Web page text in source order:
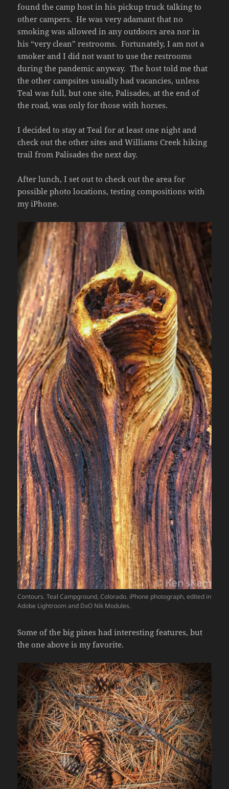
found the camp host in his pickup truck talking to
other campers. He was very adamant that no
smoking was allowed in any outdoors area nor in
his “very clean” restrooms. Fortunately, I am not a
smoker and I did not want to use the restrooms
during the pandemic anyway. The host told me that
the other campsites usually had vacancies, unless
Teal was full, but one site, Palisades, at the end of
the road, was only for those with horses.
I decided to stay at Teal for at least one night and
check out the other sites and Williams Creek hiking
trail from Palisades the next day.
After lunch, I set out to check out the area for
possible photo locations, testing compositions with
my iPhone.
Contours. Teal Campground, Colorado. iPhone photograph, edited in
Adobe Lightroom and DxO Nik Modules.
Some of the big pines had interesting features, but
the one above is my favorite.